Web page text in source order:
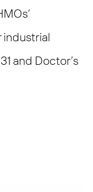
and Doctor’s